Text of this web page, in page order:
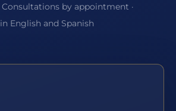
Consultations by appointment ·
English and Spanish